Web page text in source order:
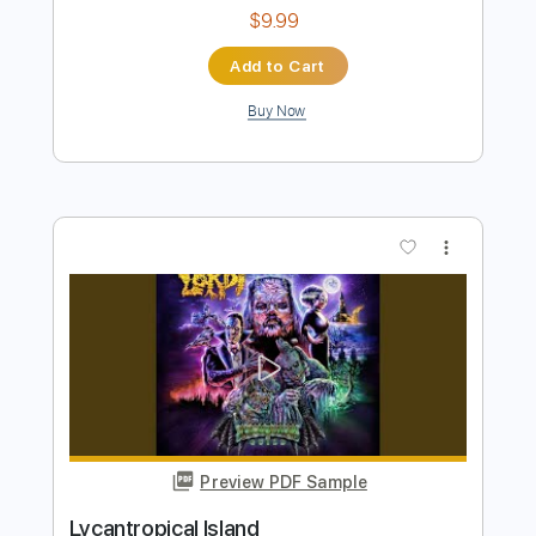
Bamboo Island
Transcribed by:
Includes
Lead Tracks 🎸 Rhythm Tracks 🎶
Standard Tuning 120 Bpm
Instant Delivery
$9.99
Add to Cart